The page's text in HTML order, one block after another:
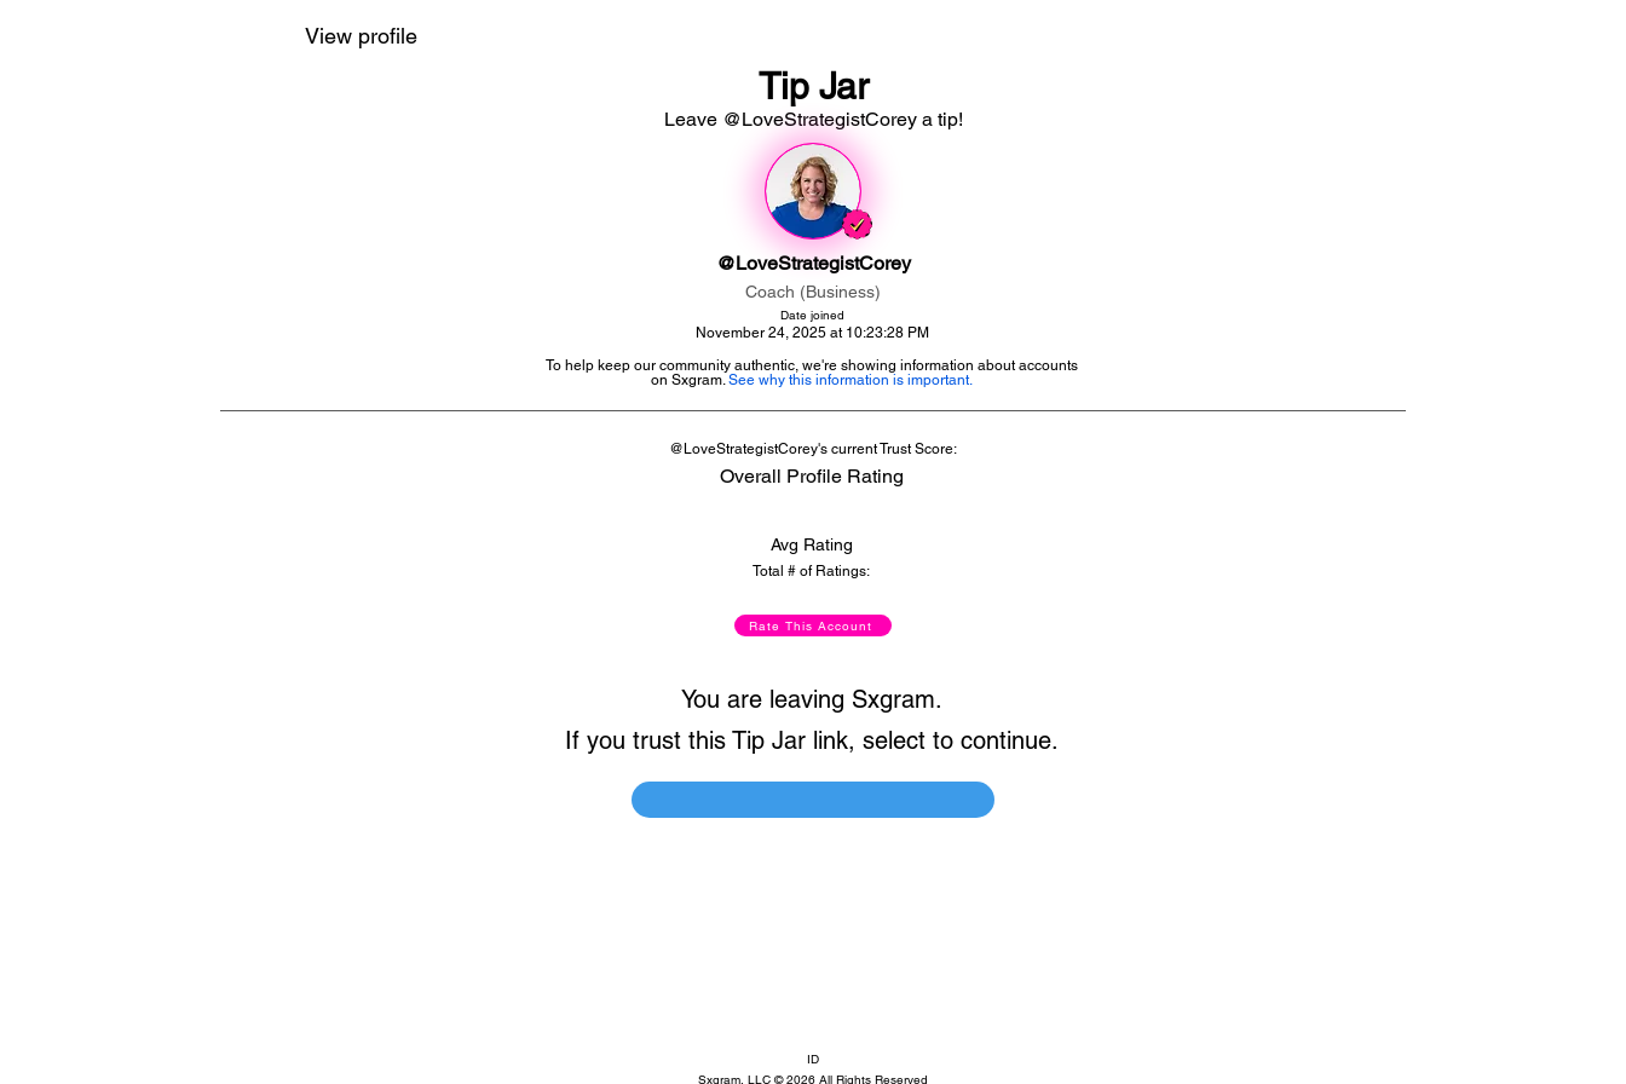
View profile
Tip Jar
Leave @LoveStrategistCorey a tip!
@LoveStrategistCorey
Coach (Business)
Date joined
November 24, 2025 at 10:23:28 PM
To help keep our community authentic, we're showing information about accounts
on Sxgram.See why this information is important.
@LoveStrategistCorey's current Trust Score:
Overall Profile Rating
Avg Rating
Total # of Ratings:
Rate This Account
You are leaving Sxgram.
If you trust this Tip Jar link, select to continue.
ID
Sxgram, LLC © 2026 All Rights Reserved